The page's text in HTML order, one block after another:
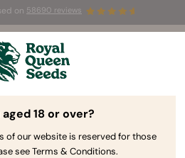
on 58690 reviews
Autofor the first 100 to use the
18 or over?
of our website is reserved for those
see Terms & Conditions.